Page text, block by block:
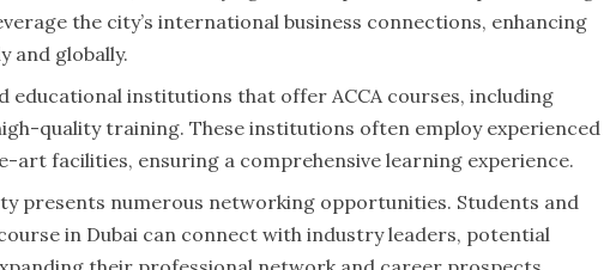
the city’s international business connections, enhancing
and globally.
educational institutions that offer ACCA courses, including
quality training. These institutions often employ experienced
facilities, ensuring a comprehensive learning experience.
presents numerous networking opportunities. Students and
in Dubai can connect with industry leaders, potential